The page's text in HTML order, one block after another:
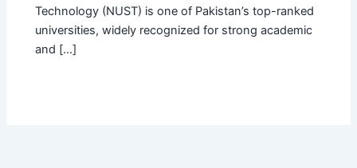
Technology (NUST) is one of Pakistan’s top-ranked
universities, widely recognized for strong academic
and […]